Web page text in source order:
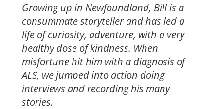
Growing up in Newfoundland, Bill is a
consummate storyteller and has led a
life of curiosity, adventure, with a very
healthy dose of kindness. When
misfortune hit him with a diagnosis of
ALS, we jumped into action doing
interviews and recording his many
stories.